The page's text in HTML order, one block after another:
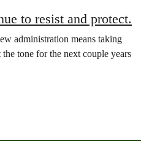
to resist and protect.
administration means taking
tone for the next couple years